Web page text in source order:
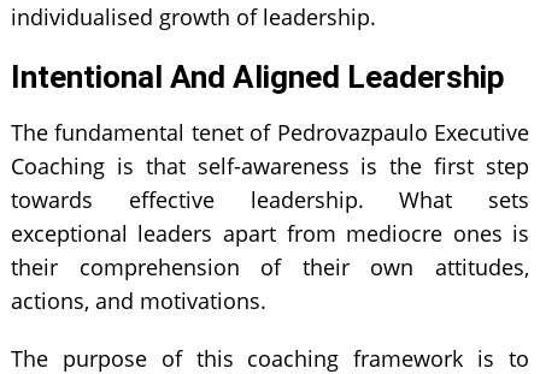
individualised growth of leadership.
Intentional And Aligned Leadership
The fundamental tenet of Pedrovazpaulo Executive
Coaching is that self-awareness is the first step
towards effective leadership. What sets
exceptional leaders apart from mediocre ones is
their comprehension of their own attitudes,
actions, and motivations.
The purpose of this coaching framework is to